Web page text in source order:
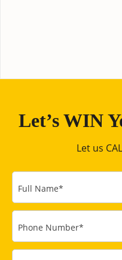
Let’s WIN
Let us
Full Name*
Phone Number*